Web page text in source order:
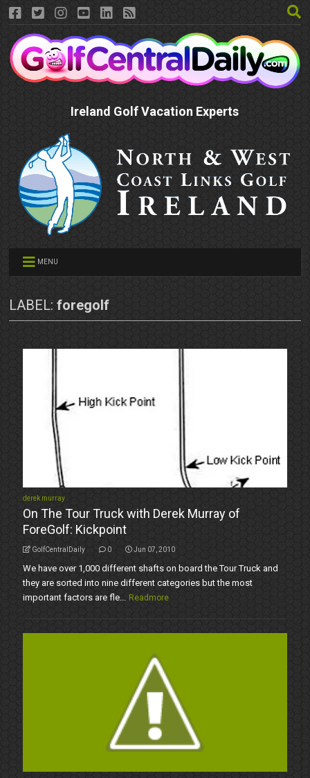
Ireland Golf Vacation Experts
MENU
LABEL:foregolf
derek murray
On The Tour Truck with Derek Murray of
ForeGolf: Kickpoint
GolfCentralDaily 0 Jun 07, 2010
We have over 1,000 different shafts on board the Tour Truck and
they are sorted into nine different categories but the most
important factors are fle... Readmore